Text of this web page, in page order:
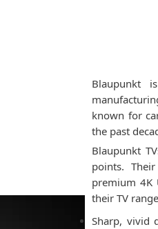
Blaupunkt
known for
the past
Blaupunkt
points.
premium 4K
their TV
Sharp, vivid